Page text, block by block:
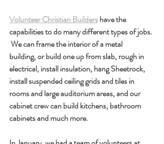
Volunteer Christian Builders have the
capabilities to do many different types of jobs.
We can frame the interior of a metal
building, or build one up from slab, rough in
electrical, install insulation, hang Sheetrock,
install suspended ceiling grids and tiles in
rooms and large auditorium areas, and our
cabinet crew can build kitchens, bathroom
cabinets and much more.